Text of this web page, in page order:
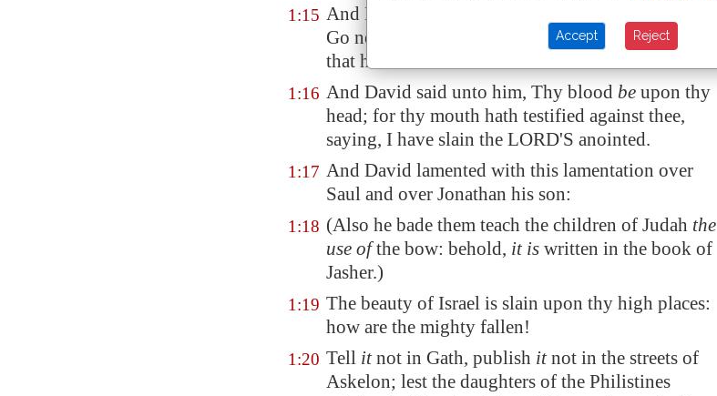
1:15 And David called one of the young men, and said,
Go near,
fall upon him. And he smote him
that he died.
1:16 And David said unto him, Thy blood be upon thy
head; for thy mouth hath testified against thee,
saying, I have slain the LORD'S anointed.
1:17 And David lamented with this lamentation over
Saul and over Jonathan his son:
1:18 (Also he bade them teach the children of Judah the
use ofthe bow: behold, it is written in the book of
Jasher.)
1:19 The beauty of Israel is slain upon thy high places:
how are the mighty fallen!
1:20 Tell itnot in Gath, publish itnot in the streets of
Askelon; lest the daughters of the Philistines
Accept Reject